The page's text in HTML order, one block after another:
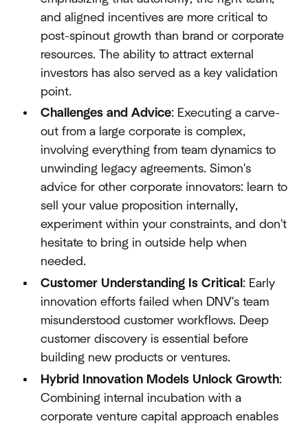
and aligned incentives are more critical to
post-spinout growth than brand or corporate
resources. The ability to attract external
investors has also served as a key validation
point.
Challenges and Advice: Executing a carve-
out from a large corporate is complex,
involving everything from team dynamics to
unwinding legacy agreements. Simon's
advice for other corporate innovators: learn to
sell your value proposition internally,
experiment within your constraints, and don't
hesitate to bring in outside help when
needed.
Customer Understanding Is Critical : Early
innovation efforts failed when DNV's team
misunderstood customer workflows. Deep
customer discovery is essential before
building new products or ventures.
Hybrid Innovation Models Unlock Growth:
Combining internal incubation with a
corporate venture capital approach enables